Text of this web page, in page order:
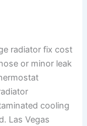
radiator fix cost
or minor leak
cooling
Las Vegas